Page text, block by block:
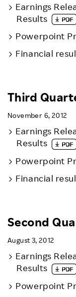
Earnings
Results
Powerpoint
Financial
Third
November 6, 2012
Earnings
Results
Powerpoint
Financial
Second
August 3, 2012
Earnings
Results
Powerpoint